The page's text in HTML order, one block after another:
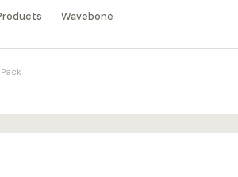
Wavebone